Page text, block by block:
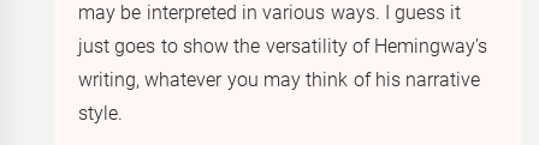
may be interpreted in various ways. I guess it
just goes to show the versatility of Hemingway’s
writing, whatever you may think of his narrative
style.